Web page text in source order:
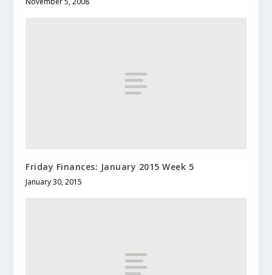
Friday Finances: January 2015 Week 5
January 30, 2015